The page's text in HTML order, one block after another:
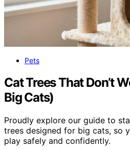
Pets
Cat Trees That Don’t
Big Cats)
Proudly explore our guide to
trees designed for big cats, so
play safely and confidently.